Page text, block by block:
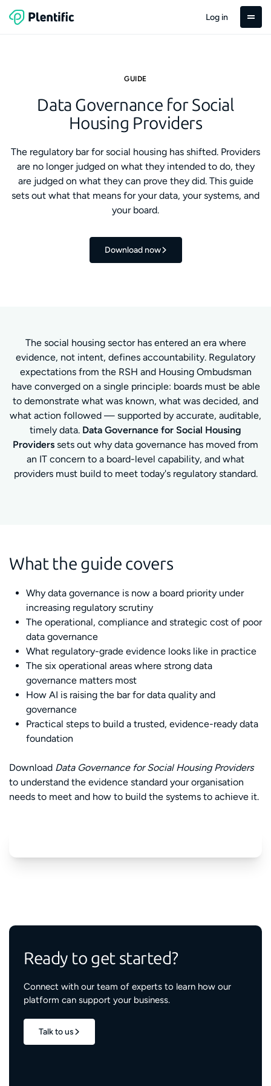
Log in
GUIDE
Data Governance for Social
Housing Providers
The regulatory bar for social housing has shifted. Providers
are no longer judged on what they intended to do, they
are judged on what they can prove they did. This guide
sets out what that means for your data, your systems, and
your board.
Download now
The social housing sector has entered an era where
evidence, not intent, defines accountability. Regulatory
expectations from the RSH and Housing Ombudsman
have converged on a single principle: boards must be able
to demonstrate what was known, what was decided, and
what action followed — supported by accurate, auditable,
timely data. Data Governance for Social Housing
Providers sets out why data governance has moved from
an IT concern to a board-level capability, and what
providers must build to meet today's regulatory standard.
What the guide covers
Why data governance is now a board priority under
increasing regulatory scrutiny
The operational, compliance and strategic cost of poor
data governance
What regulatory-grade evidence looks like in practice
The six operational areas where strong data
governance matters most
How AI is raising the bar for data quality and
governance
Practical steps to build a trusted, evidence-ready data
foundation
Download Data Governance for Social Housing Providers
to understand the evidence standard your organisation
needs to meet and how to build the systems to achieve it.
Ready to get started?
Connect with our team of experts to learn how our
platform can support your business.
Talk to us